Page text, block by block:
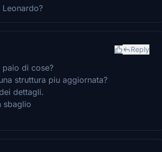
Reply
di cose?
struttura piu aggiornata?
dettagli.
sbaglio